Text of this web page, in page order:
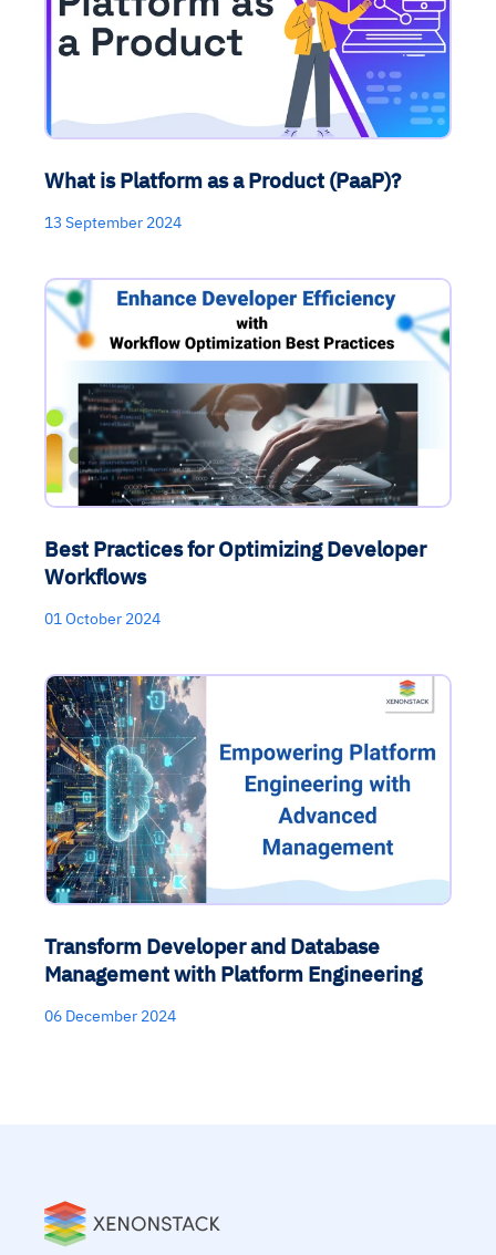
What is Platform as a Product (PaaP)?
13 September 2024
Best Practices for Optimizing Developer
Workflows
01 October 2024
Transform Developer and Database
Management with Platform Engineering
06 December 2024